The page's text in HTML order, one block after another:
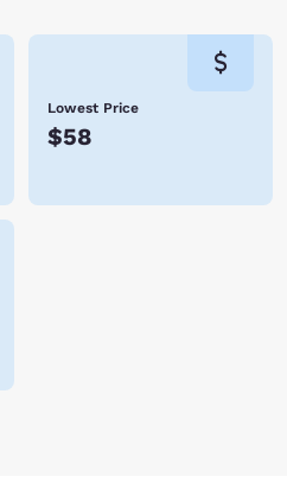
Lowest Price
$58